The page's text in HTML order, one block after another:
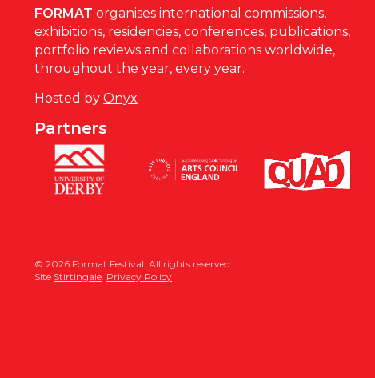
FORMAT organises international commissions,
exhibitions, residencies, conferences, publications,
portfolio reviews and collaborations worldwide,
throughout the year, every year.
Hosted byOnyx
Partners
© 2026 Format Festival. All rights reserved.
Site Stirtingale Privacy Policy